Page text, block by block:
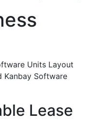
Units Layout
Kanbay Software
Lease